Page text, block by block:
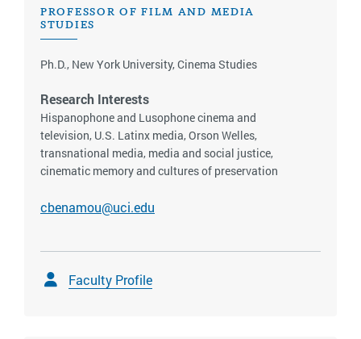
PROFESSOR OF FILM AND MEDIA
STUDIES
Ph.D., New York University, Cinema Studies
Research Interests
Hispanophone and Lusophone cinema and
television, U.S. Latinx media, Orson Welles,
transnational media, media and social justice,
cinematic memory and cultures of preservation
cbenamou@uci.edu
Faculty Profile